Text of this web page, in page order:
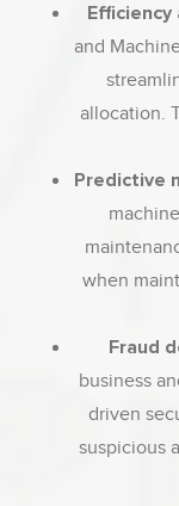
and
allocation.
Predictive
when
Fraud
business
driven
suspicious